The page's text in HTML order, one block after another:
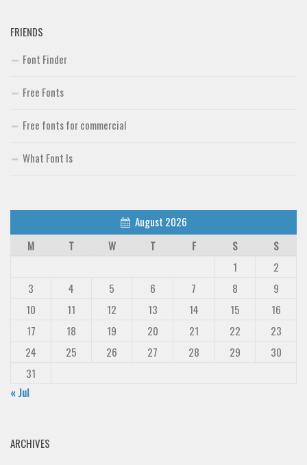
FRIENDS
Font Finder
Free Fonts
Free fonts for commercial
What Font Is
August 2026
M
T W T F S
S
1
2
3
4 5 6 7 8
9
10
11 12 13 14 15
16
17
18 19 20 21 22
23
24
25 26 27 28 29
30
31
« Jul
ARCHIVES